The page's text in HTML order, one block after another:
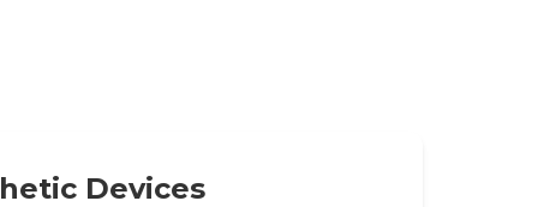
Devices